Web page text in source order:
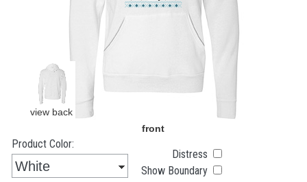
Product Color:
Distress
Show Boundary